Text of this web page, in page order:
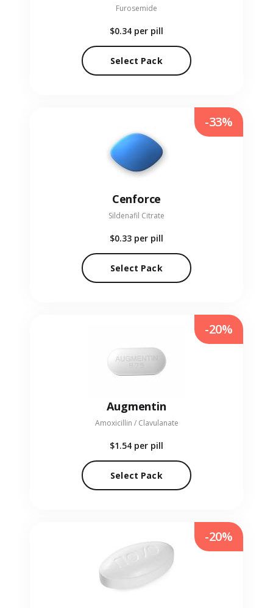
Furosemide
$0.34 per pill
Select Pack
Cenforce
Sildenafil Citrate
$0.33 per pill
Select Pack
-33%
Augmentin
Amoxicillin / Clavulanate
$1.54 per pill
Select Pack
-20%
-20%